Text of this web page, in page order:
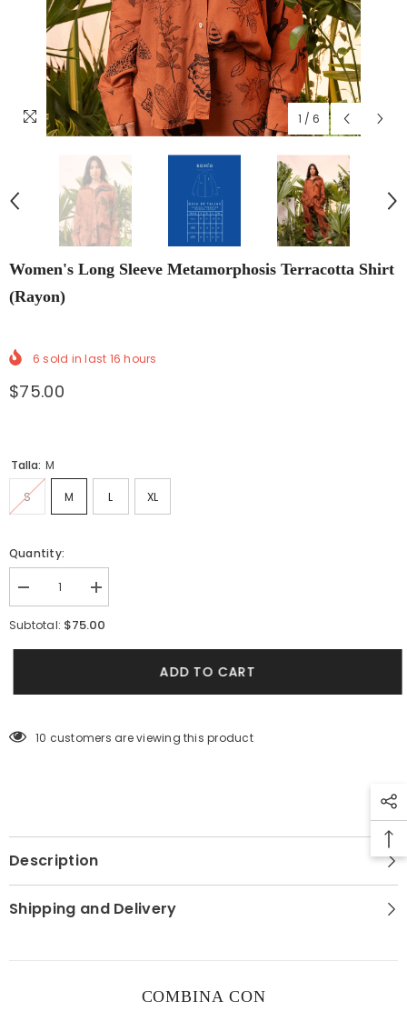
1 / 6
Women's Long Sleeve Metamorphosis Terracotta Shirt
(Rayon)
6 sold in last 16 hours
$75.00
Talla: M
S M L XL
Quantity:
Decrease
quantity
for
Women&#39;s
Long
Increase
quantity
for
Long
Metamorphosis
Subtotal: $75.00
ADD TO CART
10 customers are viewing this product
Description
Shipping and Delivery
COMBINA CON